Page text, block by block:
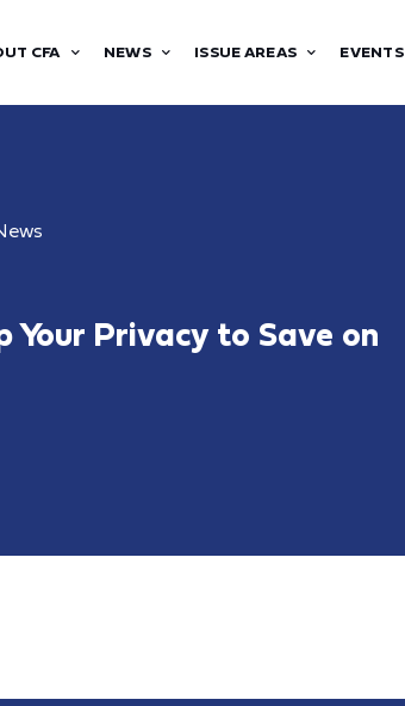
CFA NEWS ISSUE AREAS EVENTS
Your Privacy to Save on